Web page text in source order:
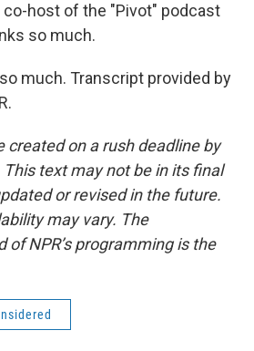
co-host of the "Pivot" podcast
so much.
much. Transcript provided by
created on a rush deadline by
This text may not be in its final
or revised in the future.
may vary. The
NPR’s programming is the